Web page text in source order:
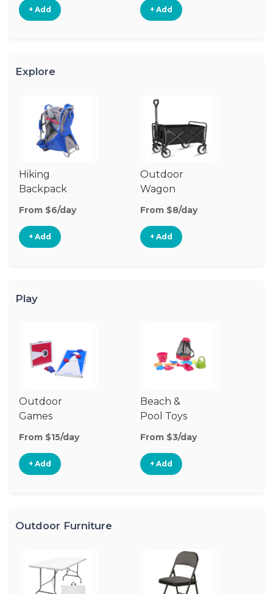
+ Add + Add
Explore
Hiking
Backpack
Carrier
From $6/day
+ Add
Outdoor
Wagon
From $8/day
+ Add
Play
Outdoor
Games
From $15/day
+ Add
Beach &
Pool Toys
From $3/day
+ Add
Outdoor Furniture